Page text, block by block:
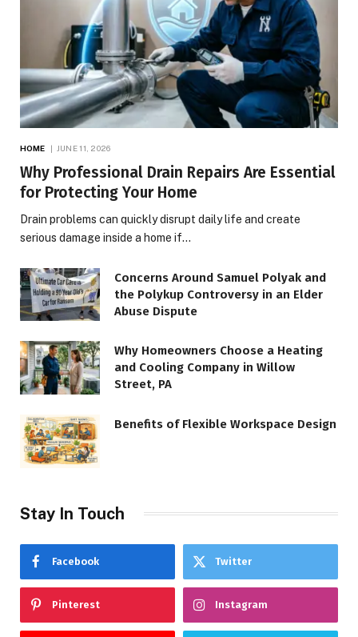
HOME JUNE 11, 2026
Why Professional Drain Repairs Are Essential
for Protecting Your Home
Drain problems can quickly disrupt daily life and create
serious damage inside a home if…
Concerns Around Samuel Polyak and
the Polykup Controversy in an Elder
Abuse Dispute
Why Homeowners Choose a Heating
and Cooling Company in Willow
Street, PA
Benefits of Flexible Workspace Design
Stay In Touch
Facebook Twitter
Pinterest Instagram